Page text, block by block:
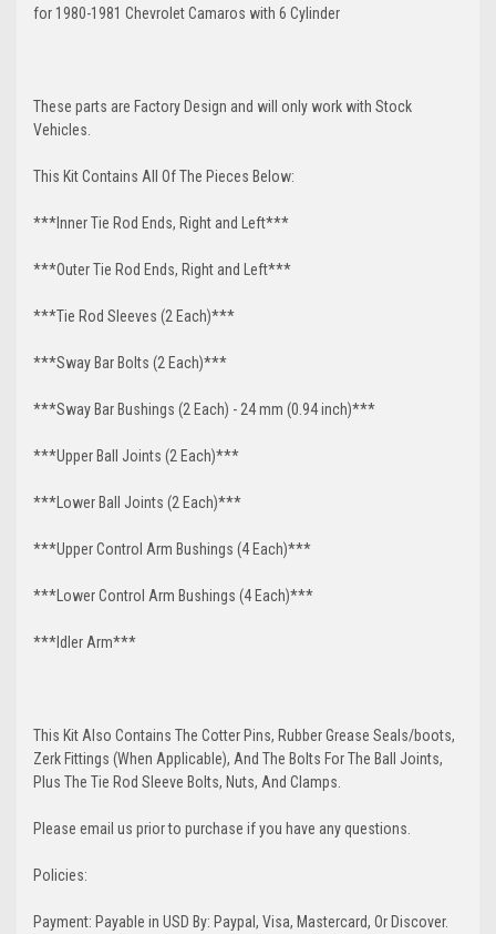
for 1980-1981 Chevrolet Camaros with 6 Cylinder
These parts are Factory Design and will only work with Stock
Vehicles.
This Kit Contains All Of The Pieces Below:
***Inner Tie Rod Ends, Right and Left***
***Outer Tie Rod Ends, Right and Left***
***Tie Rod Sleeves (2 Each)***
***Sway Bar Bolts (2 Each)***
***Sway Bar Bushings (2 Each) - 24 mm (0.94 inch)***
***Upper Ball Joints (2 Each)***
***Lower Ball Joints (2 Each)***
***Upper Control Arm Bushings (4 Each)***
***Lower Control Arm Bushings (4 Each)***
***Idler Arm***
This Kit Also Contains The Cotter Pins, Rubber Grease Seals/boots,
Zerk Fittings (When Applicable), And The Bolts For The Ball Joints,
Plus The Tie Rod Sleeve Bolts, Nuts, And Clamps.
Please email us prior to purchase if you have any questions.
Policies:
Payment: Payable in USD By: Paypal, Visa, Mastercard, Or Discover.